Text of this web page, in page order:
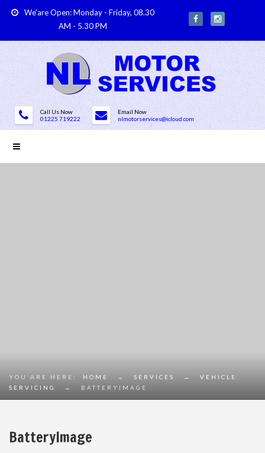
We'are Open: Monday - Friday, 08.30
AM - 5.30 PM
Call Us Now
01225 719222
Email Now
nlmotorservices@icloud.com
YOU ARE HERE: HOME → SERVICES →
VEHICLE
SERVICING
→ BATTERYIMAGE
BatteryImage